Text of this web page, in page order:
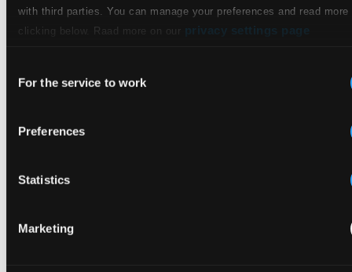
with third parties. You can manage your preferences and read more
clicking below. Raad more on our privacy settings page
Selection
For the service to work
Preferences
Statistics
Marketing
$0.51
12.Die Allmacht, D 852